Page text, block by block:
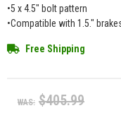
•5 x 4.5" bolt pattern
•Compatible with 1.5."
Free Shipping
WAS: $405.99